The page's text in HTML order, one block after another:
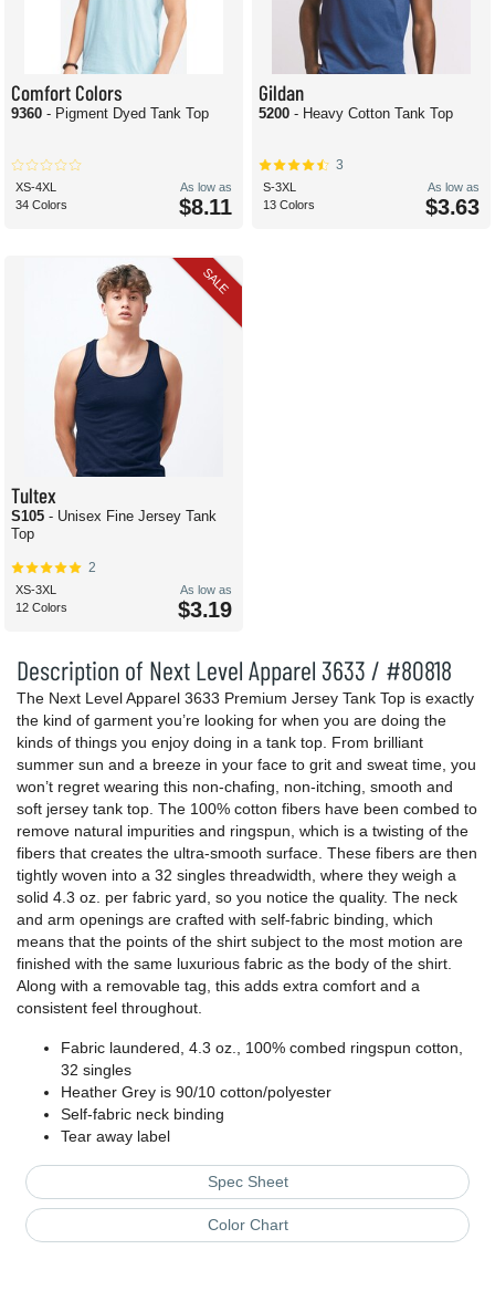
Description of Next Level Apparel 3633 / #80818
The Next Level Apparel 3633 Premium Jersey Tank Top is exactly
the kind of garment you’re looking for when you are doing the
kinds of things you enjoy doing in a tank top. From brilliant
summer sun and a breeze in your face to grit and sweat time, you
won’t regret wearing this non-chafing, non-itching, smooth and
soft jersey tank top. The 100% cotton fibers have been combed to
remove natural impurities and ringspun, which is a twisting of the
fibers that creates the ultra-smooth surface. These fibers are then
tightly woven into a 32 singles threadwidth, where they weigh a
solid 4.3 oz. per fabric yard, so you notice the quality. The neck
and arm openings are crafted with self-fabric binding, which
means that the points of the shirt subject to the most motion are
finished with the same luxurious fabric as the body of the shirt.
Along with a removable tag, this adds extra comfort and a
consistent feel throughout.
Fabric laundered, 4.3 oz., 100% combed ringspun cotton,
32 singles
Heather Grey is 90/10 cotton/polyester
Self-fabric neck binding
Tear away label
Spec Sheet
Color Chart
Comfort Colors
9360 - Pigment Dyed Tank Top
XS-4XL
34 Colors
As low as
$8.11
Gildan
5200 - Heavy Cotton Tank Top
3
S-3XL
13 Colors
As low as
$3.63
SALE
Tultex
S105 - Unisex Fine Jersey Tank
Top
2
XS-3XL
12 Colors
As low as
$3.19